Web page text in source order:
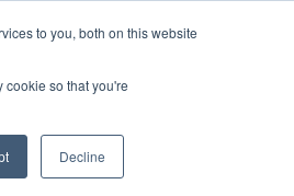
to you, both on this website
cookie so that you're
Decline